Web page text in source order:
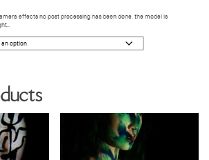
effects no post processing has been done, the model is